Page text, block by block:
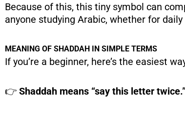
Because of this, this tiny symbol can
anyone studying Arabic, whether for
MEANING OF SHADDAH IN SIMPLE TERMS
If you’re a beginner, here’s the easiest
👉 Shaddah means “say this letter